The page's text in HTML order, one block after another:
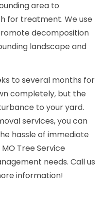
area to
for treatment. We use
decomposition
landscape and
to several months for
completely, but the
to your yard.
services, you can
hassle of immediate
Tree Service
needs. Call us
information!